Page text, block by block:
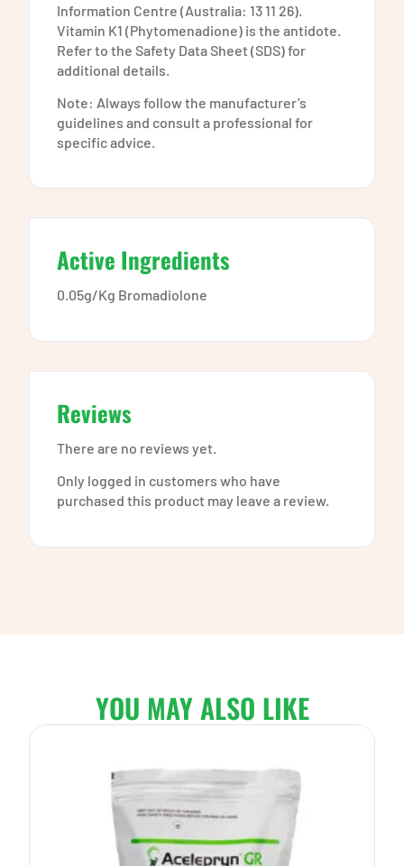
Information Centre (Australia: 13 11 26).
Vitamin K1 (Phytomenadione) is the antidote.
Refer to the Safety Data Sheet (SDS) for
additional details.
Note: Always follow the manufacturer’s
guidelines and consult a professional for
specific advice.
Active Ingredients
0.05g/Kg Bromadiolone
Reviews
There are no reviews yet.
Only logged in customers who have
purchased this product may leave a review.
YOU MAY ALSO LIKE